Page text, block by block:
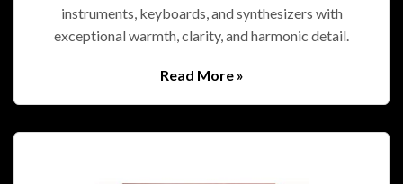
instruments, keyboards, and synthesizers with
exceptional warmth, clarity, and harmonic detail.
Read More »